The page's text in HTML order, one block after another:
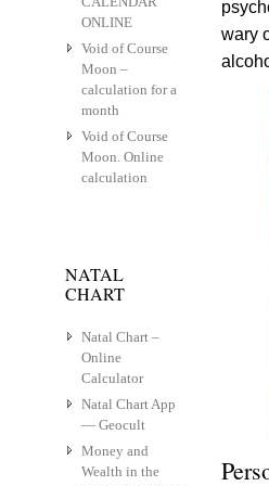
wary
ONLINE
Void of Course
Moon –
calculation for a
month
Void of Course
Moon. Online
calculation
NATAL
CHART
Natal Chart –
Online
Calculator
Natal Chart App
— Geocult
Money and
Wealth in the